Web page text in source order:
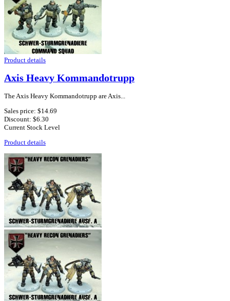
Product details
Axis Heavy Kommandotrupp
The Axis Heavy Kommandotrupp are Axis...
Sales price: $14.69
Discount: $6.30
Current Stock Level
Product details